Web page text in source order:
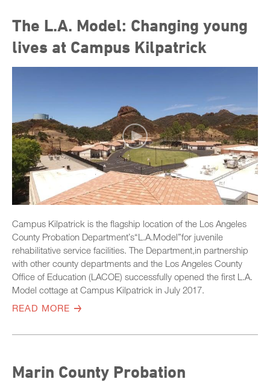
The L.A. Model: Changing young
lives at Campus Kilpatrick
Campus Kilpatrick is the flagship location of the Los Angeles
County Probation Departmentʼs“L.A.Model”for juvenile
rehabilitative service facilities. The Department,in partnership
with other county departments and the Los Angeles County
Office of Education (LACOE) successfully opened the first L.A.
Model cottage at Campus Kilpatrick in July 2017.
READ MORE
Marin County Probation